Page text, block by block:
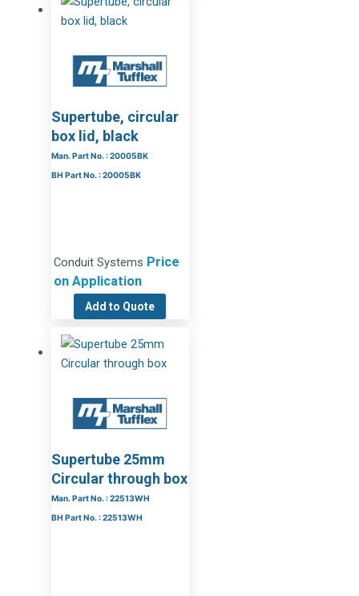
Supertube, circular
box lid, black
Man. Part No. : 20005BK
BH Part No. : 20005BK
Conduit Systems Price
on Application
Add to Quote
Supertube 25mm
Circular through box
Man. Part No. : 22513WH
BH Part No. : 22513WH